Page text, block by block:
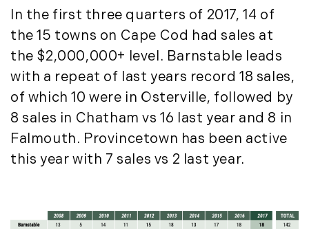
November (14)
December (8)
2014
January (11)
February (14)
March (10)
April (15)
May (9)
August (5)
In the first three quarters of 2017, 14 of
the 15 towns on Cape Cod had sales at
the $2,000,000+ level. Barnstable leads
with a repeat of last years record 18 sales,
of which 10 were in Osterville, followed by
8 sales in Chatham vs 16 last year and 8 in
Falmouth. Provincetown has been active
this year with 7 sales vs 2 last year.